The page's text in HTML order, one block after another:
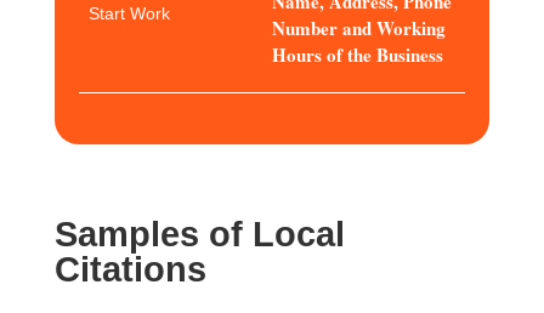
Start Work
Number and Working
Hours of the Business
Samples of Local
Citations